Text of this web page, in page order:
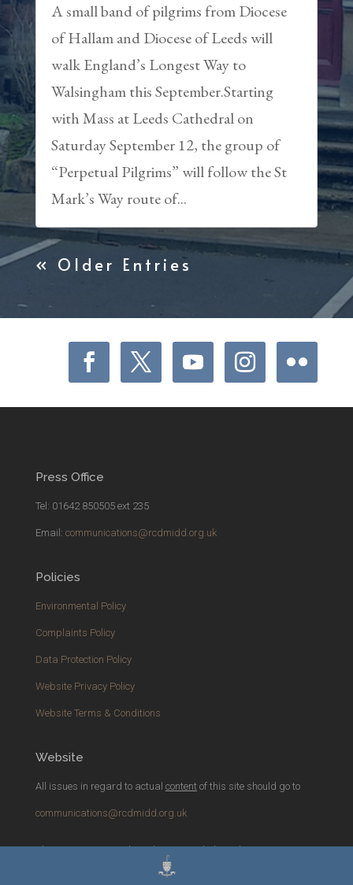
A small band of pilgrims from Diocese
of Hallam and Diocese of Leeds will
walk England’s Longest Way to
Walsingham this September.Starting
with Mass at Leeds Cathedral on
Saturday September 12, the group of
“Perpetual Pilgrims” will follow the St
Mark’s Way route of...
« Older Entries
Press Office
Tel: 01642 850505 ext 235
Email: communications@rcdmidd.org.uk
Policies
Environmental Policy
Complaints Policy
Data Protection Policy
Website Privacy Policy
Website Terms & Conditions
Website
All issues in regard to actual contentof this site should go to
communications@rcdmidd.org.uk
Please report anytechnicalissues with the website to
webmaster@rcdmidd.org.uk